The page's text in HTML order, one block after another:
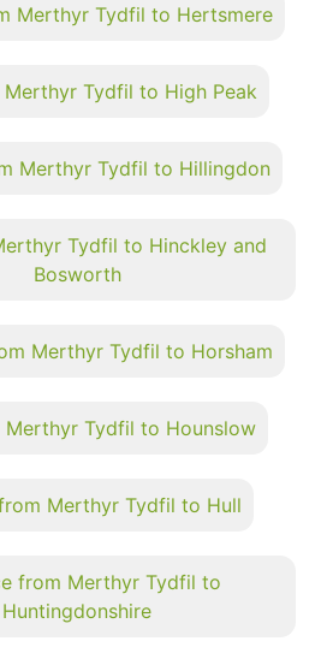
Merthyr Tydfil to Hertsmere
Tydfil to High Peak
Merthyr Tydfil to Hillingdon
Tydfil to Hinckley and
Bosworth
Merthyr Tydfil to Horsham
Merthyr Tydfil to Hounslow
Merthyr Tydfil to Hull
from Merthyr Tydfil to
Huntingdonshire